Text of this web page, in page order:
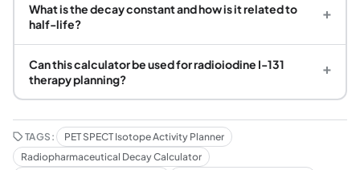
What is the decay constant and how is it related to
half-life?
+
Can this calculator be used for radioiodine I-131
therapy planning?
+
TAGS:
PET SPECT Isotope Activity Planner
Radiopharmaceutical Decay Calculator